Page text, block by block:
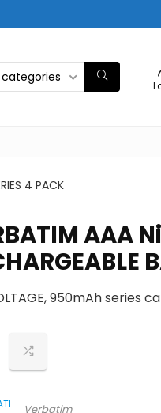
categories
4 PACK
AAA
950mAh series
Verbatim